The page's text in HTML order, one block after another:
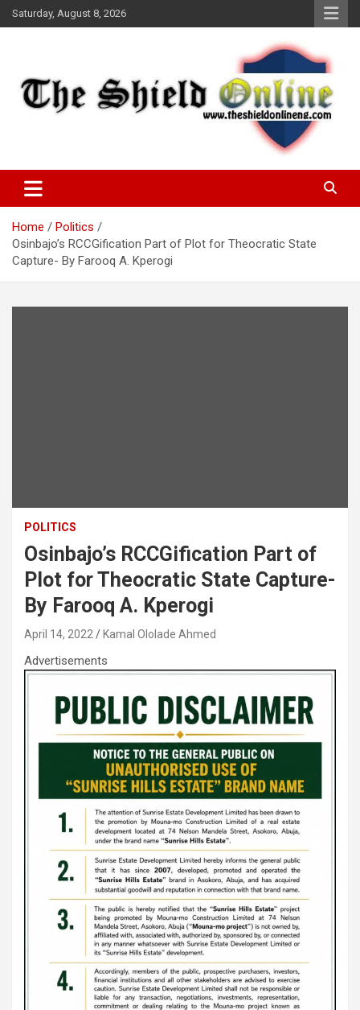
Skip
to
Saturday, August 8, 2026
The Shield Online!
Home
Politics
Osinbajo’s RCCGification Part of Plot for Theocratic State
Capture- By Farooq A. Kperogi
POLITICS
Osinbajo’s RCCGification Part of
Plot for Theocratic State Capture-
By Farooq A. Kperogi
April 14, 2022 Kamal Ololade Ahmed
Advertisements